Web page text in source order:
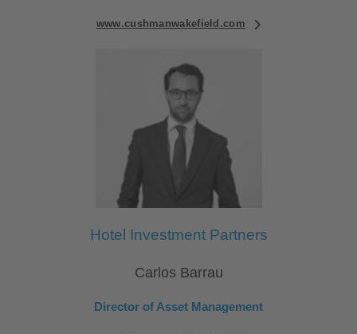
www.cushmanwakefield.com
Hotel Investment Partners
Carlos Barrau
Director of Asset Management